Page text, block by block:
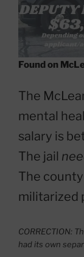
Found on
The
mental
salary is
The jail
The
militarized
CORRECTION:
had its own